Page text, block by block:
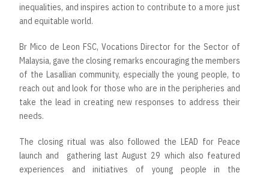
inequalities, and inspires action to contribute to a more just
and equitable world.
Br Mico de Leon FSC, Vocations Director for the Sector of
Malaysia, gave the closing remarks encouraging the members
of the Lasallian community, especially the young people, to
reach out and look for those who are in the peripheries and
take the lead in creating new responses to address their
needs.
The closing ritual was also followed the LEAD for Peace
launch and gathering last August 29 which also featured
experiences and initiatives of young people in the